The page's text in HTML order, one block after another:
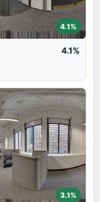
4.1%
4.1%
3.1%